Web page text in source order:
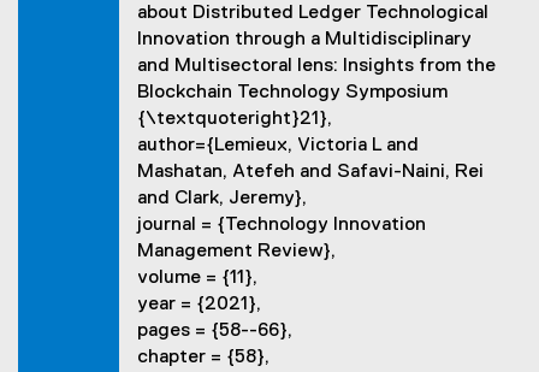
about Distributed Ledger Technological
Innovation through a Multidisciplinary
and Multisectoral lens: Insights from the
Blockchain Technology Symposium
{\textquoteright}21},
author={Lemieux, Victoria L and
Mashatan, Atefeh and Safavi-Naini, Rei
and Clark, Jeremy},
journal = {Technology Innovation
Management Review},
volume = {11},
year = {2021},
pages = {58--66},
chapter = {58},